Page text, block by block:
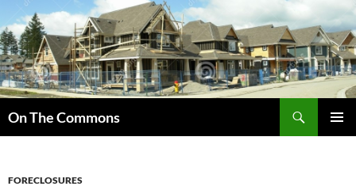
to
content
On The Commons
FORECLOSURES